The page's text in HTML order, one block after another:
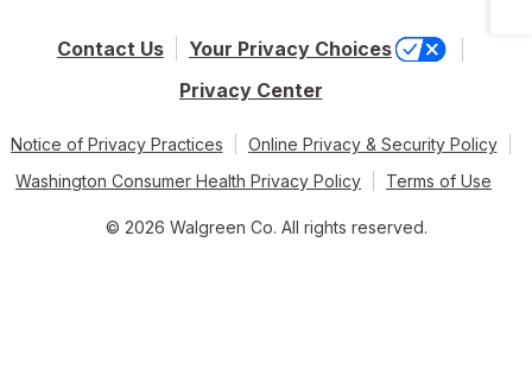
Contact Us
Your Privacy Choices
Privacy Center
Notice of Privacy Practices
Online Privacy & Security Policy
Washington Consumer Health Privacy Policy
Terms of Use
© 2026 Walgreen Co. All rights reserved.